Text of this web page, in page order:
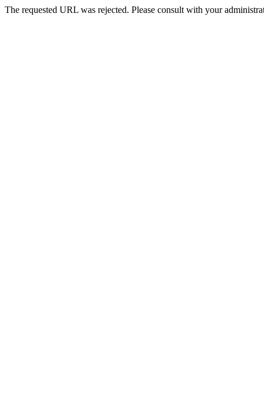
The requested URL was rejected. Please consult with your